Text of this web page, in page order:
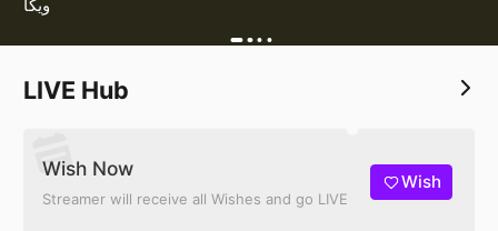
LIVE Hub
Wish Now
Streamer will receive all Wishes and go LIVE
Wish